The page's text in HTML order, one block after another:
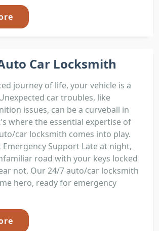
Car Locksmith
journey of life, your vehicle is a
car troubles, like
issues, can be a curveball in
where the essential expertise of
car locksmith comes into play.
Emergency Support Late at night,
road with your keys locked
not. Our 24/7 auto/car locksmith
hero, ready for emergency